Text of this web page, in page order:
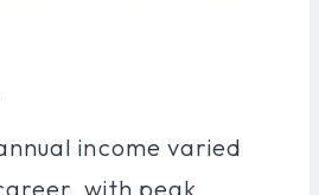
income varied
with peak